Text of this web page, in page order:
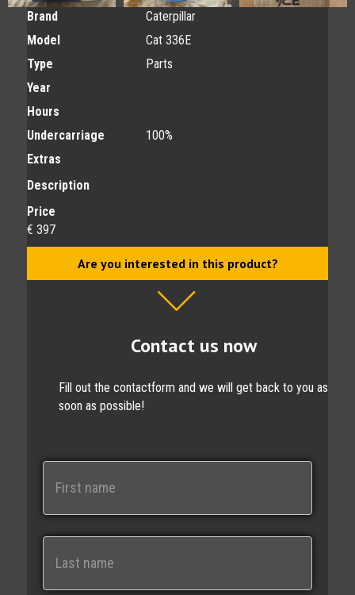
Brand
Caterpillar
Model
Cat 336E
Type
Parts
Year
Hours
Undercarriage
100%
Extras
Description
Price
€ 397
Are you interested in this product?
Contact us now
Fill out the contactform and we will get back to you as
soon as possible!
N
e